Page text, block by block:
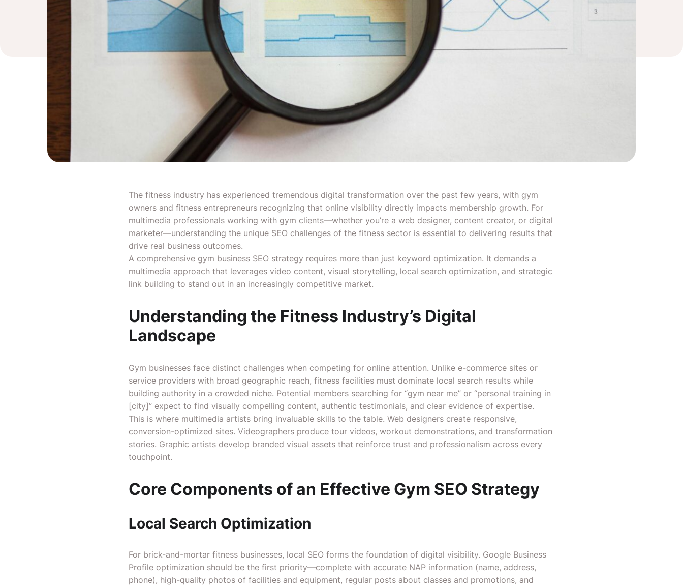
The fitness industry has experienced tremendous digital transformation over the past few years, with gym
owners and fitness entrepreneurs recognizing that online visibility directly impacts membership growth. For
multimedia professionals working with gym clients—whether you’re a web designer, content creator, or digital
marketer—understanding the unique SEO challenges of the fitness sector is essential to delivering results that
drive real business outcomes.
A comprehensive gym business SEO strategy requires more than just keyword optimization. It demands a
multimedia approach that leverages video content, visual storytelling, local search optimization, and strategic
link building to stand out in an increasingly competitive market.
Understanding the Fitness Industry’s Digital
Landscape
Gym businesses face distinct challenges when competing for online attention. Unlike e-commerce sites or
service providers with broad geographic reach, fitness facilities must dominate local search results while
building authority in a crowded niche. Potential members searching for “gym near me” or “personal training in
[city]” expect to find visually compelling content, authentic testimonials, and clear evidence of expertise.
This is where multimedia artists bring invaluable skills to the table. Web designers create responsive,
conversion-optimized sites. Videographers produce tour videos, workout demonstrations, and transformation
stories. Graphic artists develop branded visual assets that reinforce trust and professionalism across every
touchpoint.
Core Components of an Effective Gym SEO Strategy
Local Search Optimization
For brick-and-mortar fitness businesses, local SEO forms the foundation of digital visibility. Google Business
Profile optimization should be the first priority—complete with accurate NAP information (name, address,
phone), high-quality photos of facilities and equipment, regular posts about classes and promotions, and